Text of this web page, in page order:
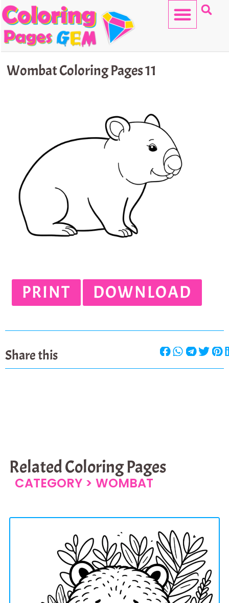
Skip
to
content
Wombat Coloring Pages 11
PRINT DOWNLOAD
Share this
Related Coloring Pages
CATEGORY > WOMBAT